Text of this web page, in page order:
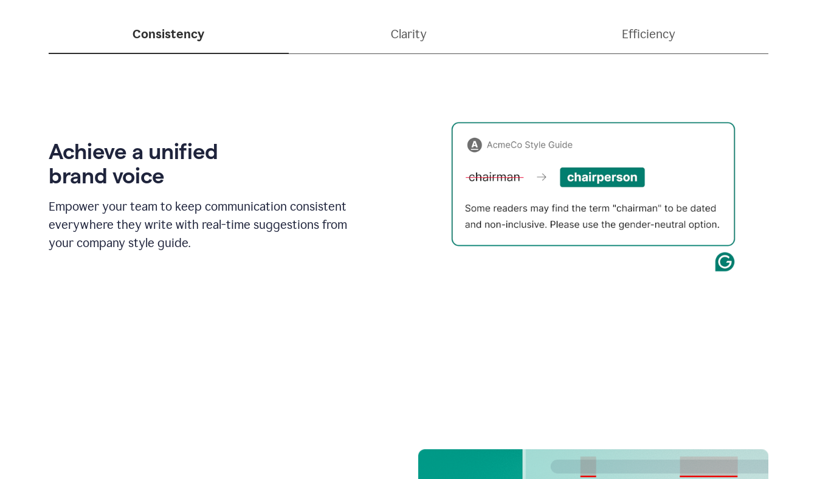
Consistency Clarity Efficiency
Achieve a unified
brand voice
Empower your team to keep communication consistent
everywhere they write with real-time suggestions from
your company style guide.